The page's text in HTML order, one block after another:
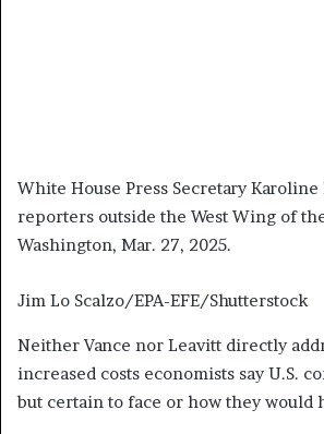
White House Press Secretary
reporters outside the West Wing of
Washington, Mar. 27, 2025.
Jim Lo Scalzo/EPA-EFE/Shutterstock
Neither Vance nor Leavitt directly
increased costs economists say U.S.
but certain to face or how they would